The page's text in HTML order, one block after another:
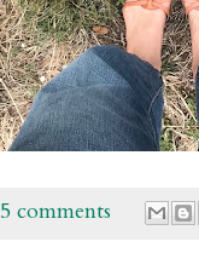
5 comments